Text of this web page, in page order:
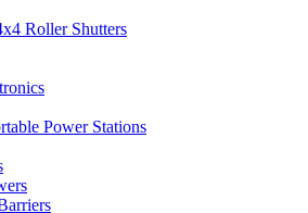
Roller Shutters
Power Stations